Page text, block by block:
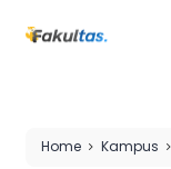
Home Kampus